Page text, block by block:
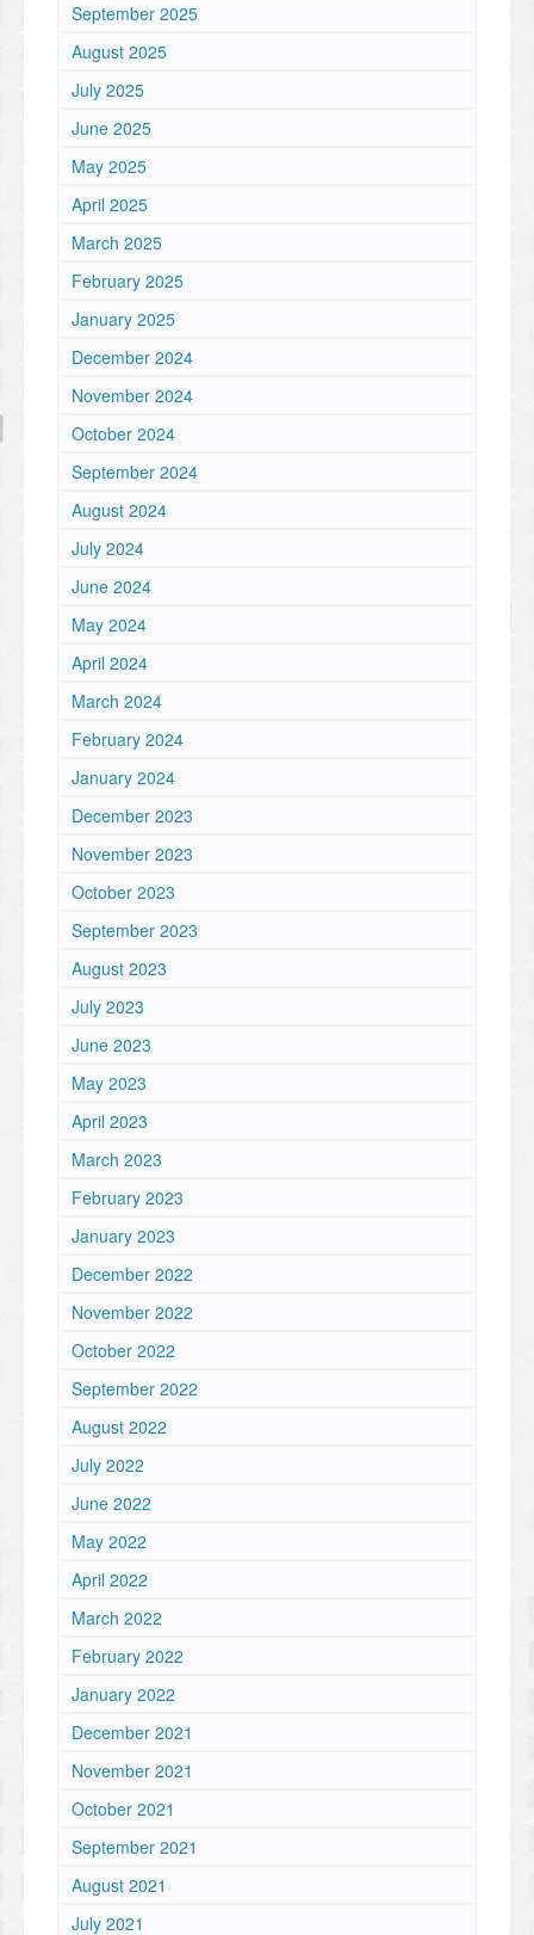
September 2025
August 2025
July 2025
June 2025
May 2025
April 2025
March 2025
February 2025
January 2025
December 2024
November 2024
October 2024
September 2024
August 2024
July 2024
June 2024
May 2024
April 2024
March 2024
February 2024
January 2024
December 2023
November 2023
October 2023
September 2023
August 2023
July 2023
June 2023
May 2023
April 2023
March 2023
February 2023
January 2023
December 2022
November 2022
October 2022
September 2022
August 2022
July 2022
June 2022
May 2022
April 2022
March 2022
February 2022
January 2022
December 2021
November 2021
October 2021
September 2021
August 2021
July 2021